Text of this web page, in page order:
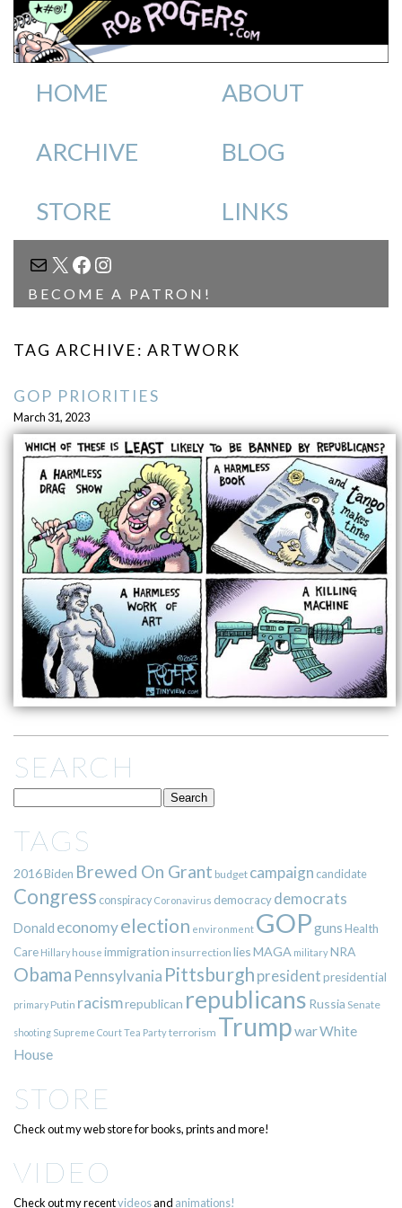
HOME ABOUT
ARCHIVE BLOG
STORE LINKS
MAIL
X FACEBOOK
INSTAGRAM
BECOME A PATRON!
TAG ARCHIVE: ARTWORK
GOP PRIORITIES
March 31, 2023
SEARCH
TAGS
2016Biden Brewed On Grant budget campaign candidate
Congress conspiracy Coronavirus democracy democrats
Donald economyelection environment GOPgunsHealth
Care Hillary house immigration insurrection liesMAGA militaryNRA
Obama Pennsylvania Pittsburgh presidentpresidential
primary Putin racismrepublican republicans Russia Senate
shooting Supreme CourtTea Partyterrorism TrumpwarWhite
House
STORE
Check out my web store for books, prints and more!
VIDEO
Check out my recentvideosand animations!